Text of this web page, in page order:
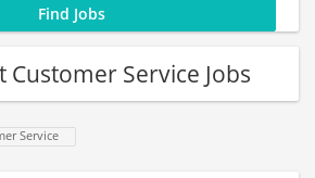
Customer Service Jobs
Service